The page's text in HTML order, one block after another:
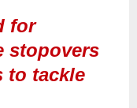
for
stopovers
to tackle